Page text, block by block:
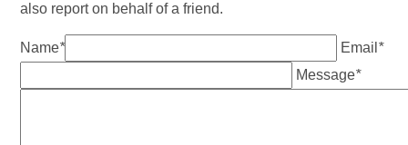
also report on behalf of a friend.
Name* Email *
Message*